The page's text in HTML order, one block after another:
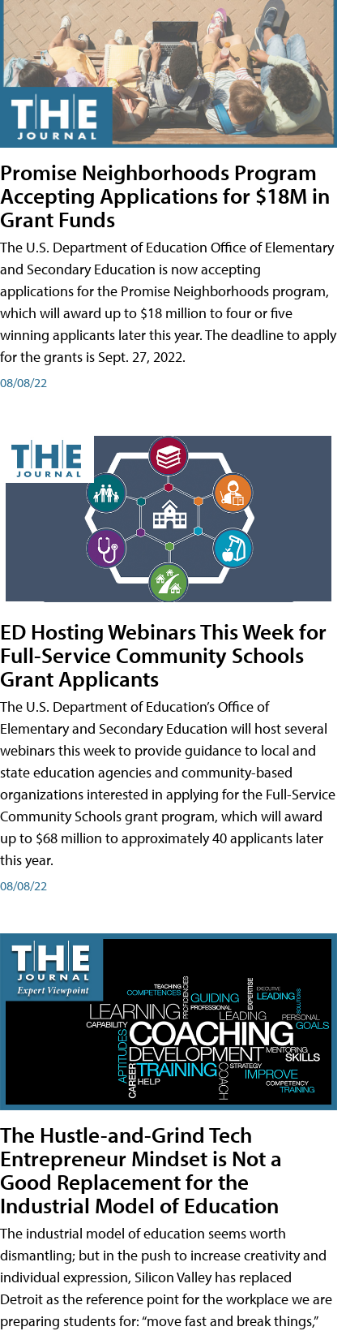
Promise Neighborhoods Program
Accepting Applications for $18M in
Grant Funds
The U.S. Department of Education Office of Elementary
and Secondary Education is now accepting
applications for the Promise Neighborhoods program,
which will award up to $18 million to four or five
winning applicants later this year. The deadline to apply
for the grants is Sept. 27, 2022.
08/08/22
ED Hosting Webinars This Week for
Full-Service Community Schools
Grant Applicants
The U.S. Department of Education’s Office of
Elementary and Secondary Education will host several
webinars this week to provide guidance to local and
state education agencies and community-based
organizations interested in applying for the Full-Service
Community Schools grant program, which will award
up to $68 million to approximately 40 applicants later
this year.
08/08/22
The Hustle-and-Grind Tech
Entrepreneur Mindset is Not a
Good Replacement for the
Industrial Model of Education
The industrial model of education seems worth
dismantling; but in the push to increase creativity and
individual expression, Silicon Valley has replaced
Detroit as the reference point for the workplace we are
preparing students for: “move fast and break things,”